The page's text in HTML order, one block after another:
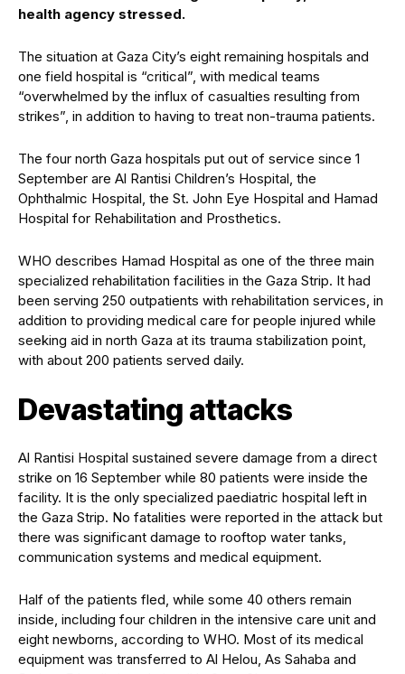
health agency stressed.
The situation at Gaza City’s eight remaining hospitals and
one field hospital is “critical”, with medical teams
“overwhelmed by the influx of casualties resulting from
strikes”, in addition to having to treat non-trauma patients.
The four north Gaza hospitals put out of service since 1
September are Al Rantisi Children’s Hospital, the
Ophthalmic Hospital, the St. John Eye Hospital and Hamad
Hospital for Rehabilitation and Prosthetics.
WHO describes Hamad Hospital as one of the three main
specialized rehabilitation facilities in the Gaza Strip. It had
been serving 250 outpatients with rehabilitation services, in
addition to providing medical care for people injured while
seeking aid in north Gaza at its trauma stabilization point,
with about 200 patients served daily.
Devastating attacks
Al Rantisi Hospital sustained severe damage from a direct
strike on 16 September while 80 patients were inside the
facility. It is the only specialized paediatric hospital left in
the Gaza Strip. No fatalities were reported in the attack but
there was significant damage to rooftop water tanks,
communication systems and medical equipment.
Half of the patients fled, while some 40 others remain
inside, including four children in the intensive care unit and
eight newborns, according to WHO. Most of its medical
equipment was transferred to Al Helou, As Sahaba and